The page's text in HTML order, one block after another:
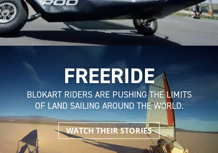
FREERIDE
BLOKART RIDERS ARE PUSHING THE LIMITS
OF LAND SAILING AROUND THE WORLD.
WATCH THEIR STORIES